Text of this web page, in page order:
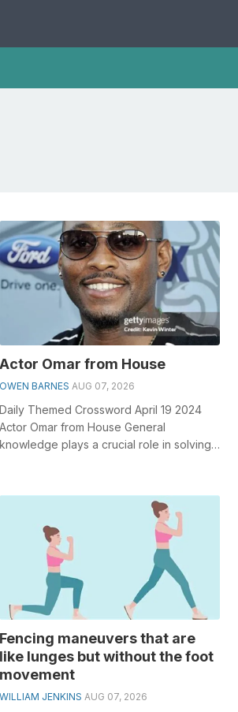
Actor Omar from House
OWEN BARNES AUG 07, 2026
Daily Themed Crossword April 19 2024
Actor Omar from House General
knowledge plays a crucial role in solving
Fencing maneuvers that are
like lunges but without the foot
movement
WILLIAM JENKINS AUG 07, 2026